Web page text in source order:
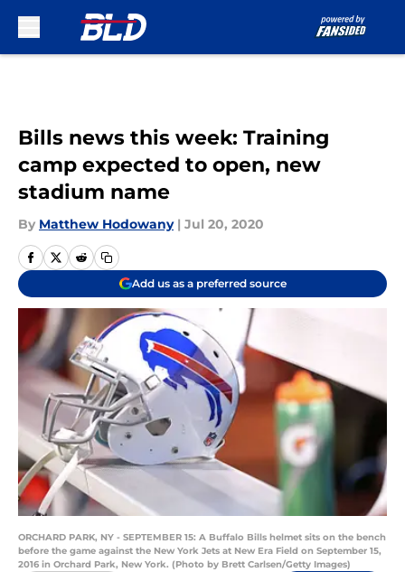
Bills news this week: Training
camp expected to open, new
stadium name
By Matthew Hodowany | Jul 20, 2020
Add us as a preferred source
ORCHARD PARK, NY - SEPTEMBER 15: A Buffalo Bills helmet sits on the bench
before the game against the New York Jets at New Era Field on September 15,
2016 in Orchard Park, New York. (Photo by Brett Carlsen/Getty Images)